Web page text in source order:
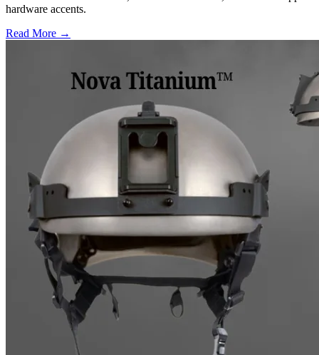
hardware accents.
Read More →